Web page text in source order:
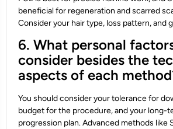
beneficial for regeneration and scarred
Consider your hair type, loss pattern, and
6. What personal
consider besides the
aspects of each
You should consider your tolerance for
budget for the procedure, and your long-
progression plan. Advanced methods like